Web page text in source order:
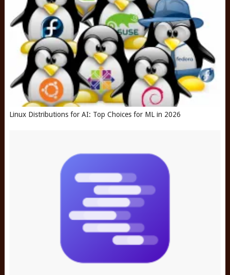
Linux Distributions for AI: Top Choices for ML in 2026